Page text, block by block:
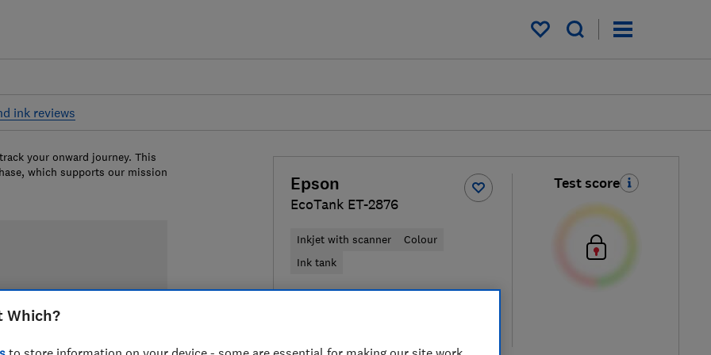
My saved items
ink reviews
Epson
EcoTank ET-2876
Inkjet with scanner
Colour
Ink tank
Test score
your onward journey. This
which supports our mission
Which?